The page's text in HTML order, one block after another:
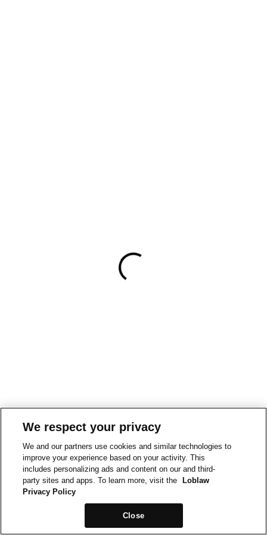
We respect your privacy
We and our partners use cookies and similar technologies to
improve your experience based on your activity. This
includes personalizing ads and content on our and third-
party sites and apps. To learn more, visit the
Loblaw
Privacy Policy
Close